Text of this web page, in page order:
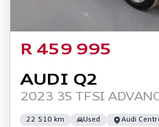
R 459 995
AUDI Q2
2023 35 TFSI
22 510 km Used Audi